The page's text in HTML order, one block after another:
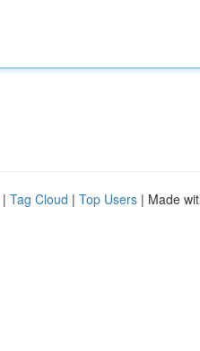
| Tag Cloud | Top Users | Made